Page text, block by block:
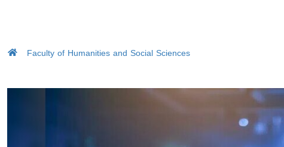
Faculty of Humanities and Social Sciences